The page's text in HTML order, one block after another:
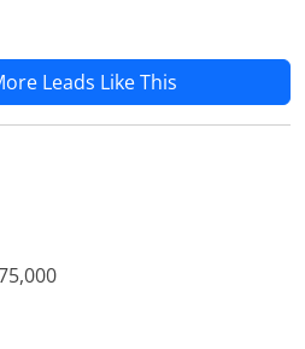
Leads Like This